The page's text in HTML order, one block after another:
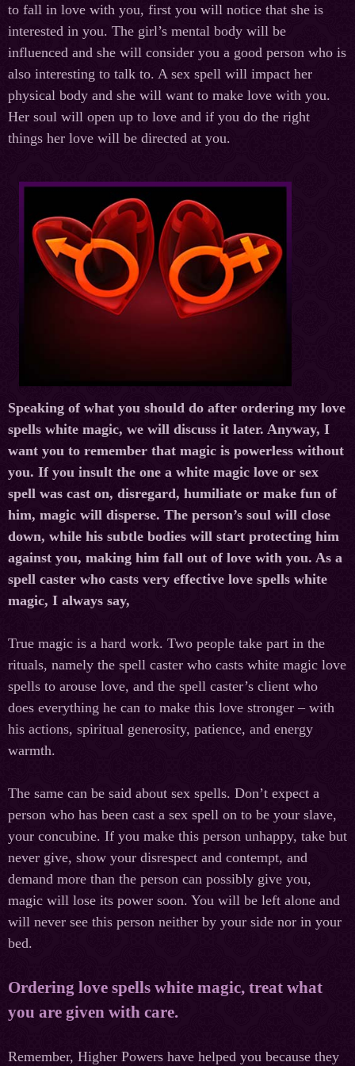
to fall in love with you, first you will notice that she is
interested in you. The girl’s mental body will be
influenced and she will consider you a good person who is
also interesting to talk to. A sex spell will impact her
physical body and she will want to make love with you.
Her soul will open up to love and if you do the right
things her love will be directed at you.
Speaking of what you should do after ordering my love
spells white magic, we will discuss it later. Anyway, I
want you to remember that magic is powerless without
you. If you insult the one a white magic love or sex
spell was cast on, disregard, humiliate or make fun of
him, magic will disperse. The person’s soul will close
down, while his subtle bodies will start protecting him
against you, making him fall out of love with you. As a
spell caster who casts very effective love spells white
magic, I always say,
True magic is a hard work. Two people take part in the
rituals, namely the spell caster who casts white magic love
spells to arouse love, and the spell caster’s client who
does everything he can to make this love stronger – with
his actions, spiritual generosity, patience, and energy
warmth.
The same can be said about sex spells. Don’t expect a
person who has been cast a sex spell on to be your slave,
your concubine. If you make this person unhappy, take but
never give, show your disrespect and contempt, and
demand more than the person can possibly give you,
magic will lose its power soon. You will be left alone and
will never see this person neither by your side nor in your
bed.
Ordering love spells white magic, treat what
you are given with care.
Remember, Higher Powers have helped you because they